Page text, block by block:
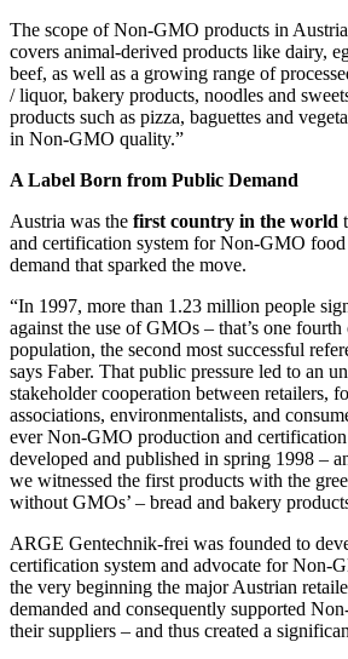
The scope of Non-GMO products in
covers animal-derived products like dairy,
beef, as well as a growing range of
/ liquor, bakery products, noodles and
products such as pizza, baguettes and
in Non-GMO quality.”
A Label Born from Public Demand
Austria was the first country in the world
and certification system for Non-GMO
demand that sparked the move.
“In 1997, more than 1.23 million people
against the use of GMOs – that’s one
population, the second most successful
says Faber. That public pressure led to an
stakeholder cooperation between retailers,
associations, environmentalists, and
ever Non-GMO production and certification
developed and published in spring 1998 –
we witnessed the first products with the
without GMOs’ – bread and bakery
ARGE Gentechnik-frei was founded to
certification system and advocate for Non-
the very beginning the major Austrian
demanded and consequently supported
their suppliers – and thus created a